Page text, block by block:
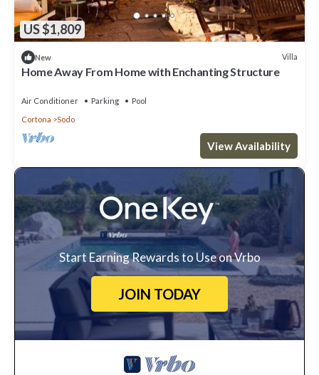
US $1,809
New Villa
Home Away From Home with Enchanting Structure
Air Conditioner Parking
Pool
Cortona
Sodo
View Availability
Start Earning Rewards to Use on Vrbo
JOIN TODAY